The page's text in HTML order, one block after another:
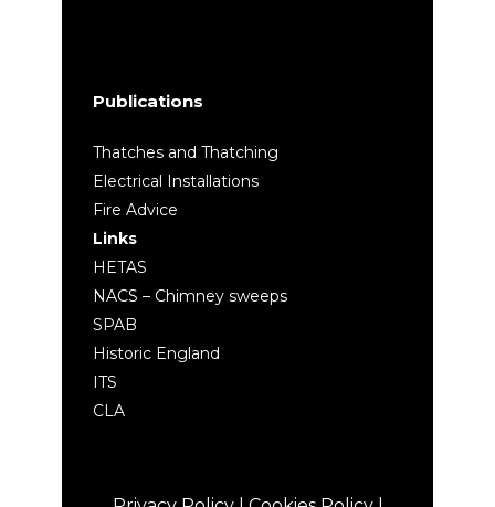
Publications
Thatches and Thatching
Electrical Installations
Fire Advice
Links
HETAS
NACS – Chimney sweeps
SPAB
Historic England
ITS
CLA